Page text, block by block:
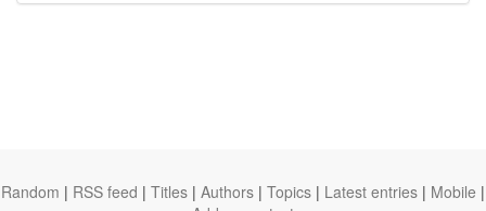
Random | RSS feed | Titles | Authors | Topics | Latest entries | Mobile |